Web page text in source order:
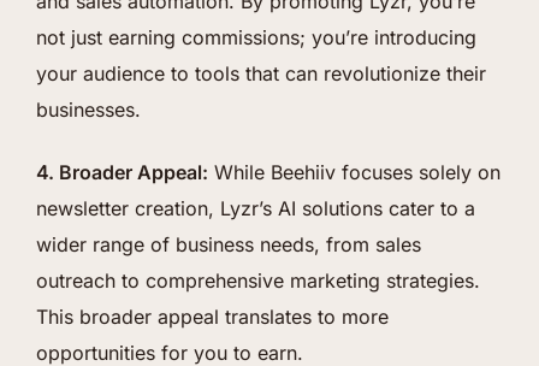
not just earning commissions; you’re introducing
your audience to tools that can revolutionize their
businesses.
4. Broader Appeal: While Beehiiv focuses solely on
newsletter creation, Lyzr’s AI solutions cater to a
wider range of business needs, from sales
outreach to comprehensive marketing strategies.
This broader appeal translates to more
opportunities for you to earn.